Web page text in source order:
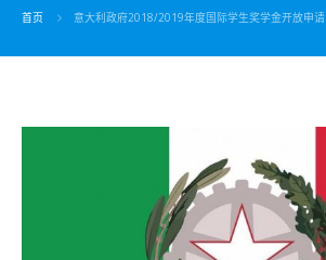
首页 意大利政府2018/2019年度国际学生奖学金开放申请